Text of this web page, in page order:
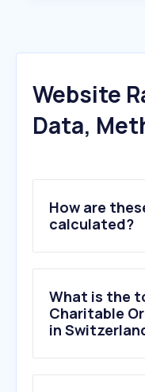
Website
Data,
How are
calculated?
What is the
Charitable
in